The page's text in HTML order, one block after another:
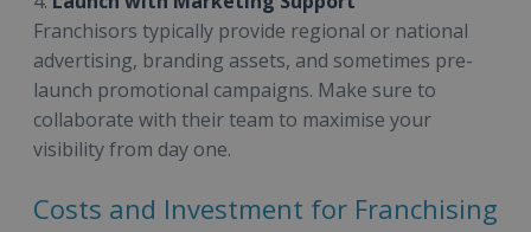
Franchisors typically provide regional or national
advertising, branding assets, and sometimes pre-
launch promotional campaigns. Make sure to
collaborate with their team to maximise your
visibility from day one.
Costs and Investment for Franchising